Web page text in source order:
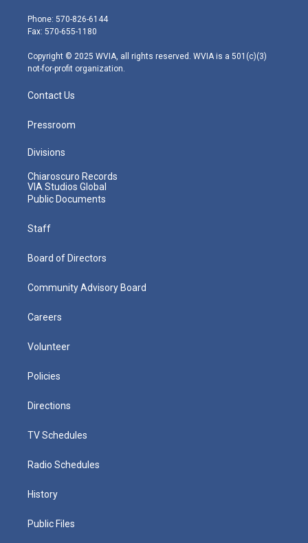
e
r
g
r
m
Phone: 570-826-6144
Fax: 570-655-1180
Copyright © 2025 WVIA, all rights reserved. WVIA is a 501(c)(3)
not-for-profit organization.
Contact Us
Pressroom
Divisions
Chiaroscuro Records
VIA Studios Global
Public Documents
Staff
Board of Directors
Community Advisory Board
Careers
Volunteer
Policies
Directions
TV Schedules
Radio Schedules
History
Public Files